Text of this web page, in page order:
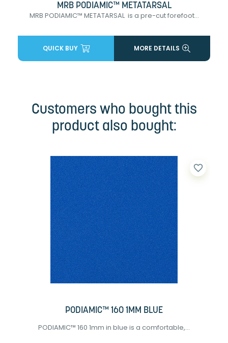
MRB PODIAMIC™ METATARSAL
MRB PODIAMIC™ METATARSAL is a pre-cut forefoot...
QUICK BUY MORE DETAILS
Customers who bought this
product also bought:
PODIAMIC™ 160 1MM BLUE
PODIAMIC™ 160 1mm in blue is a comfortable,...
favorite_border